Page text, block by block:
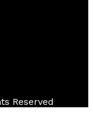
Reserved